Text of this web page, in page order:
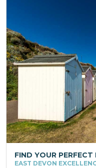
FIND YOUR
EAST DEVON